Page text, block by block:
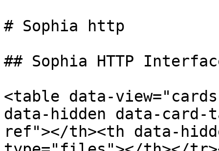
# Sophia http
## Sophia HTTP
<table data-
data-hidden data-
ref"></th><th data-